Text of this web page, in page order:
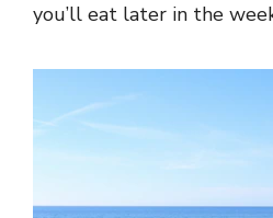
you’ll eat later in the